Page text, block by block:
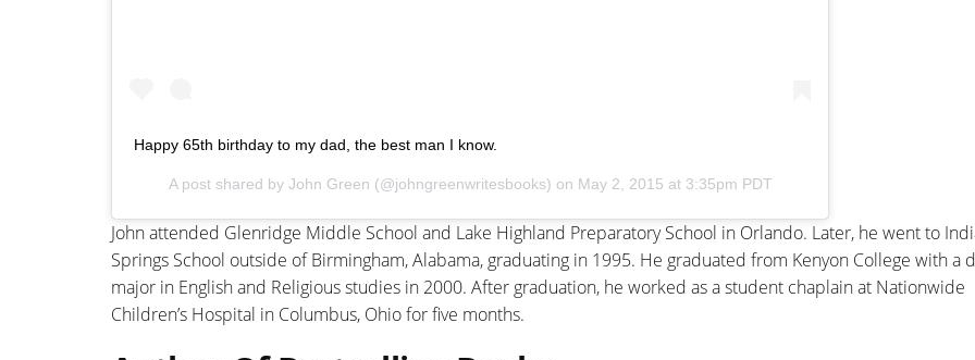
Happy 65th birthday to my dad, the best man I know.
A post shared by John Green (@johngreenwritesbooks) on May 2, 2015 at 3:35pm PDT
John attended Glenridge Middle School and Lake Highland Preparatory School in Orlando. Later, he went to
Springs School outside of Birmingham, Alabama, graduating in 1995. He graduated from Kenyon College with a
major in English and Religious studies in 2000. After graduation, he worked as a student chaplain at Nationwide
Children’s Hospital in Columbus, Ohio for five months.